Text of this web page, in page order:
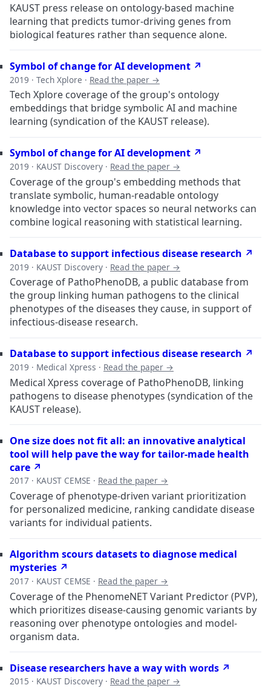
KAUST press release on ontology-based machine
learning that predicts tumor-driving genes from
biological features rather than sequence alone.
Symbol of change for AI development ↗
2019 · Tech Xplore · Read the paper →
Tech Xplore coverage of the group's ontology
embeddings that bridge symbolic AI and machine
learning (syndication of the KAUST release).
Symbol of change for AI development ↗
2019 · KAUST Discovery · Read the paper →
Coverage of the group's embedding methods that
translate symbolic, human-readable ontology
knowledge into vector spaces so neural networks can
combine logical reasoning with statistical learning.
Database to support infectious disease research ↗
2019 · KAUST Discovery · Read the paper →
Coverage of PathoPhenoDB, a public database from
the group linking human pathogens to the clinical
phenotypes of the diseases they cause, in support of
infectious-disease research.
Database to support infectious disease research ↗
2019 · Medical Xpress · Read the paper →
Medical Xpress coverage of PathoPhenoDB, linking
pathogens to disease phenotypes (syndication of the
KAUST release).
One size does not fit all: an innovative analytical
tool will help pave the way for tailor-made health
care ↗
2017 · KAUST CEMSE · Read the paper →
Coverage of phenotype-driven variant prioritization
for personalized medicine, ranking candidate disease
variants for individual patients.
Algorithm scours datasets to diagnose medical
mysteries ↗
2017 · KAUST CEMSE · Read the paper →
Coverage of the PhenomeNET Variant Predictor (PVP),
which prioritizes disease-causing genomic variants by
reasoning over phenotype ontologies and model-
organism data.
Disease researchers have a way with words ↗
2015 · KAUST Discovery · Read the paper →